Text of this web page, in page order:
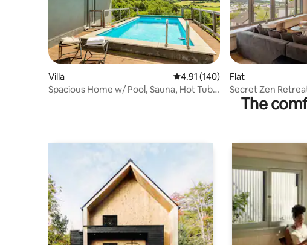
Villa 4.91 out of 5 average rating, 140
4.91 (140)
Spacious Home w/ Pool, Sauna, Hot Tub,
Flat
Secret Zen
City View
The